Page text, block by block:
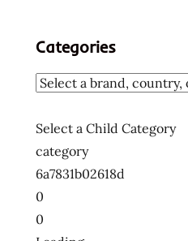
Categories
Select a Child Category
category
6a7831b02618d
0
0